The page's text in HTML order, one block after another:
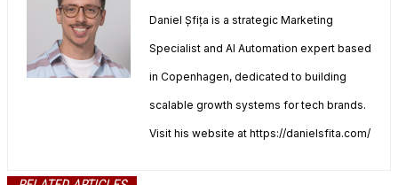
Daniel Șfița is a strategic Marketing
Specialist and AI Automation expert based
in Copenhagen, dedicated to building
scalable growth systems for tech brands.
Visit his website at https://danielsfita.com/